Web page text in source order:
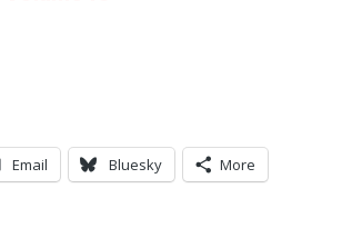
Email Bluesky More